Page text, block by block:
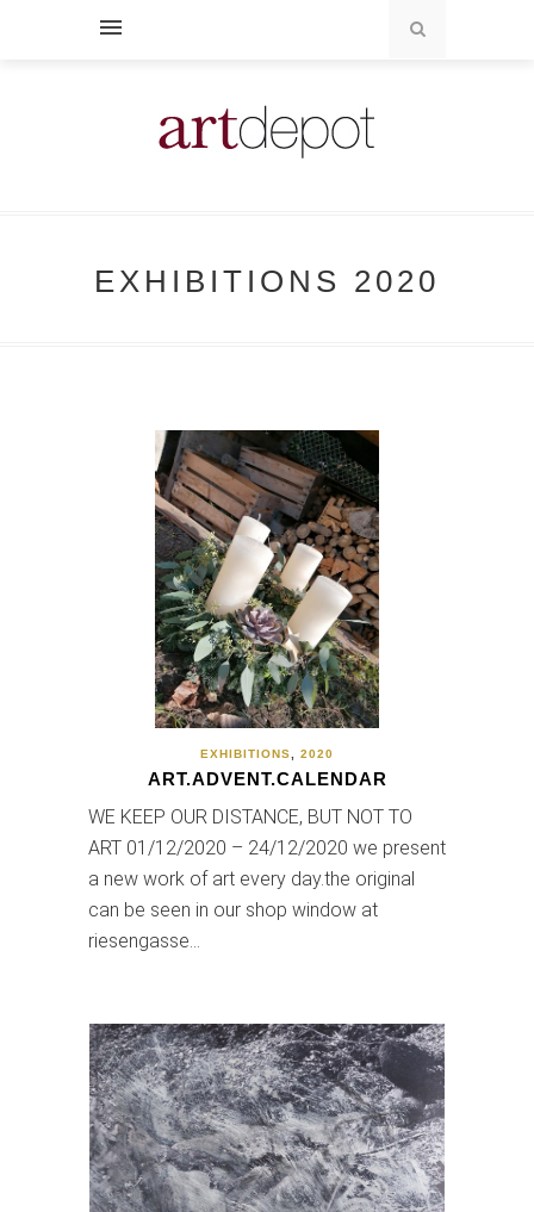
EXHIBITIONS 2020
EXHIBITIONS 2020
ART.ADVENT.CALENDAR
WE KEEP OUR DISTANCE, BUT NOT TO
ART 01/12/2020 – 24/12/2020 we present
a new work of art every day.the original
can be seen in our shop window at
riesengasse…